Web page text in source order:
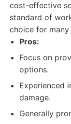
cost-effective
standard of
choice for many
Pros:
Focus on
options.
Experienced
damage.
Generally